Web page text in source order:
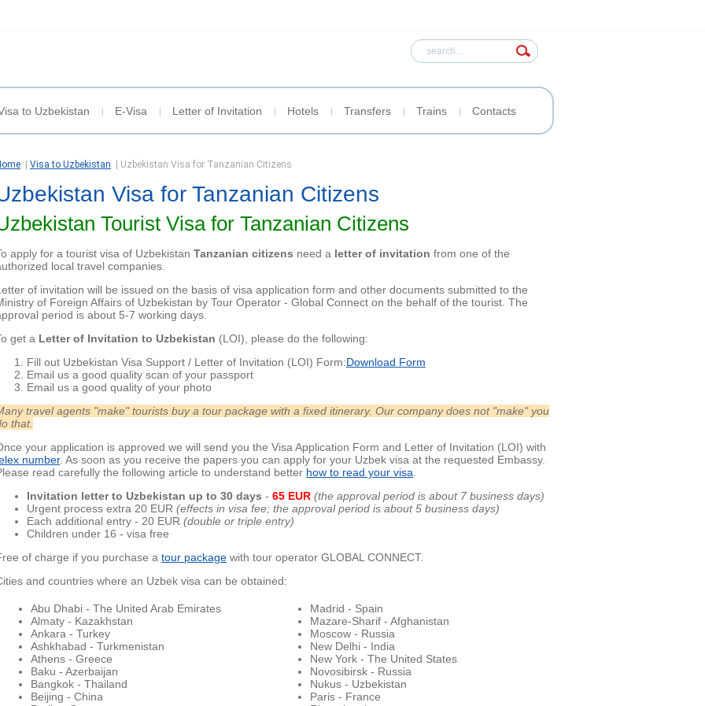
to Uzbekistan E-Visa Letter of Invitation Hotels Transfers Trains Contacts
Visa to Uzbekistan Uzbekistan Visa for Tanzanian Citizens
Visa for Tanzanian Citizens
Tourist Visa for Tanzanian Citizens
apply for a tourist visa of Uzbekistan Tanzanian citizens need a letter of invitation from one of the
local travel companies.
of invitation will be issued on the basis of visa application form and other documents submitted to the
of Foreign Affairs of Uzbekistan by Tour Operator - Global Connect on the behalf of the tourist. The
period is about 5-7 working days.
get a Letter of Invitation to Uzbekistan (LOI), please do the following:
Fill out Uzbekistan Visa Support / Letter of Invitation (LOI) Form:Download Form
Email us a good quality scan of your passport
Email us a good quality of your photo
travel agents "make" tourists buy a tour package with a fixed itinerary. Our company does not "make" you
that.
your application is approved we will send you the Visa Application Form and Letter of Invitation (LOI) with
number. As soon as you receive the papers you can apply for your Uzbek visa at the requested Embassy.
read carefully the following article to understand better how to read your visa
Invitation letter to Uzbekistan up to 30 days - 65 EUR (the approval period is about 7 business days)
Urgent process extra 20 EUR (effects in visa fee; the approval period is about 5 business days)
Each additional entry - 20 EUR (double or triple entry)
Children under 16 - visa free
of charge if you purchase a tour package with tour operator GLOBAL CONNECT.
and countries where an Uzbek visa can be obtained:
Abu Dhabi - The United Arab Emirates
Almaty - Kazakhstan
Ankara - Turkey
Ashkhabad - Turkmenistan
Athens - Greece
Baku - Azerbaijan
Bangkok - Thailand
Beijing - China
Madrid - Spain
Mazare-Sharif - Afghanistan
Moscow - Russia
New Delhi - India
New York - The United States
Novosibirsk - Russia
Nukus - Uzbekistan
Paris - France